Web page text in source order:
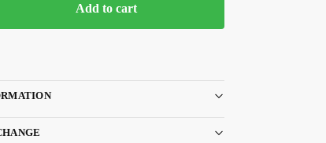
Add to cart